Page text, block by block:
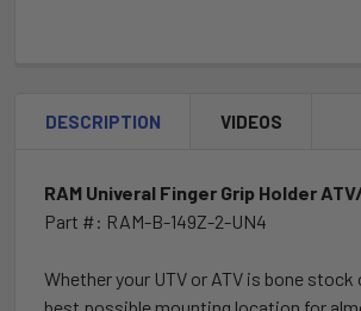
DESCRIPTION VIDEOS
RAM Univeral Finger Grip Holder
Part #: RAM-B-149Z-2-UN4
Whether your UTV or ATV is bone